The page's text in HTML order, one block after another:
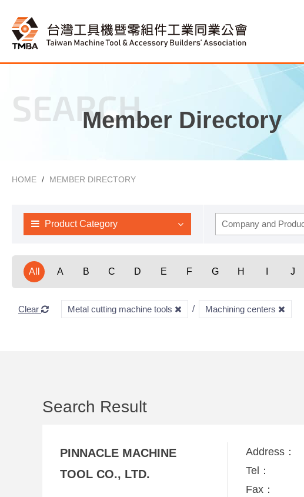
SEARCHMember Directory
HOME MEMBER DIRECTORY
Product Category
All A B C D E F G H J
Clear Metal cutting machine tools Machining centers
Search Result
PINNACLE MACHINE
TOOL CO., LTD.
Address：
Tel：
Fax：